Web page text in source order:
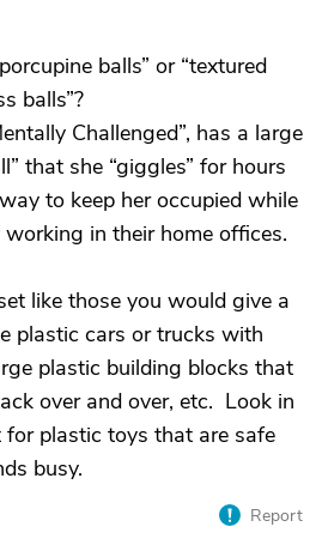
balls” or “textured
balls”?
Challenged”, has a large
that she “giggles” for hours
to keep her occupied while
in their home offices.
like those you would give a
plastic cars or trucks with
plastic building blocks that
over and over, etc. Look in
plastic toys that are safe
busy.
Report